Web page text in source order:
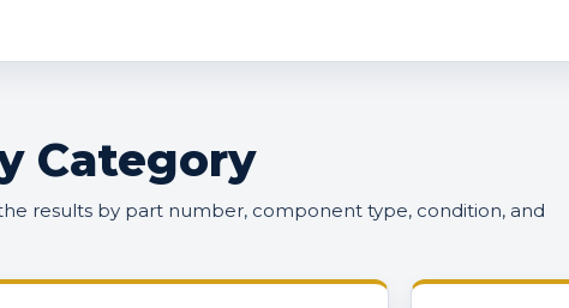
Category
results by part number, component type, condition, and